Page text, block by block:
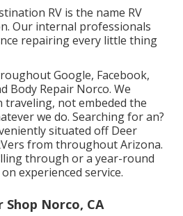
RV is the name RV
Our internal professionals
repairing every little thing
Google, Facebook,
Body Repair Norco. We
traveling, not embeded the
we do. Searching for an?
situated off Deer
from throughout Arizona.
through or a year-round
experienced service.
Shop Norco, CA